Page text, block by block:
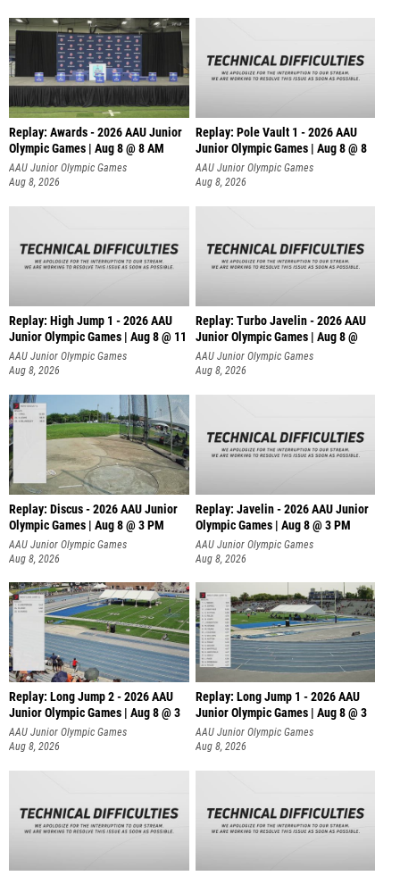
Replay: Awards - 2026 AAU Junior
Olympic Games | Aug 8 @ 8 AM
AAU Junior Olympic Games
Aug 8, 2026
Replay: Pole Vault 1 - 2026 AAU
Junior Olympic Games | Aug 8 @ 8
AAU Junior Olympic Games
Aug 8, 2026
Replay: High Jump 1 - 2026 AAU
Junior Olympic Games | Aug 8 @ 11
AAU Junior Olympic Games
Aug 8, 2026
Replay: Turbo Javelin - 2026 AAU
Junior Olympic Games | Aug 8 @
AAU Junior Olympic Games
Aug 8, 2026
Replay: Discus - 2026 AAU Junior
Olympic Games | Aug 8 @ 3 PM
AAU Junior Olympic Games
Aug 8, 2026
Replay: Javelin - 2026 AAU Junior
Olympic Games | Aug 8 @ 3 PM
AAU Junior Olympic Games
Aug 8, 2026
Replay: Long Jump 2 - 2026 AAU
Junior Olympic Games | Aug 8 @ 3
AAU Junior Olympic Games
Aug 8, 2026
Replay: Long Jump 1 - 2026 AAU
Junior Olympic Games | Aug 8 @ 3
AAU Junior Olympic Games
Aug 8, 2026